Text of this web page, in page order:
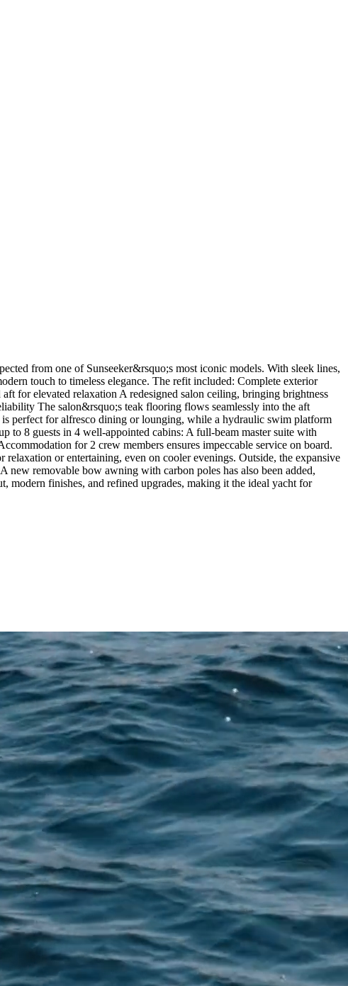
from one of Sunseeker&rsquo;s most iconic models. With sleek lines,
touch to timeless elegance. The refit included: Complete exterior
for elevated relaxation A redesigned salon ceiling, bringing brightness
The salon&rsquo;s teak flooring flows seamlessly into the aft
perfect for alfresco dining or lounging, while a hydraulic swim platform
to 8 guests in 4 well-appointed cabins: A full-beam master suite with
for 2 crew members ensures impeccable service on board.
or entertaining, even on cooler evenings. Outside, the expansive
new removable bow awning with carbon poles has also been added,
modern finishes, and refined upgrades, making it the ideal yacht for